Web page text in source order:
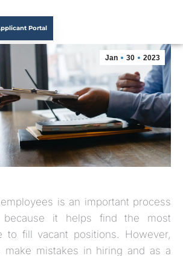
Portal
Jan 30 2023
is an important process
because it helps find the most
to fill vacant positions. However,
make mistakes in hiring and as a